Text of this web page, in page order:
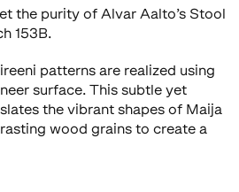
the purity of Alvar Aalto’s Stool
153B.
patterns are realized using
surface. This subtle yet
the vibrant shapes of Maija
wood grains to create a